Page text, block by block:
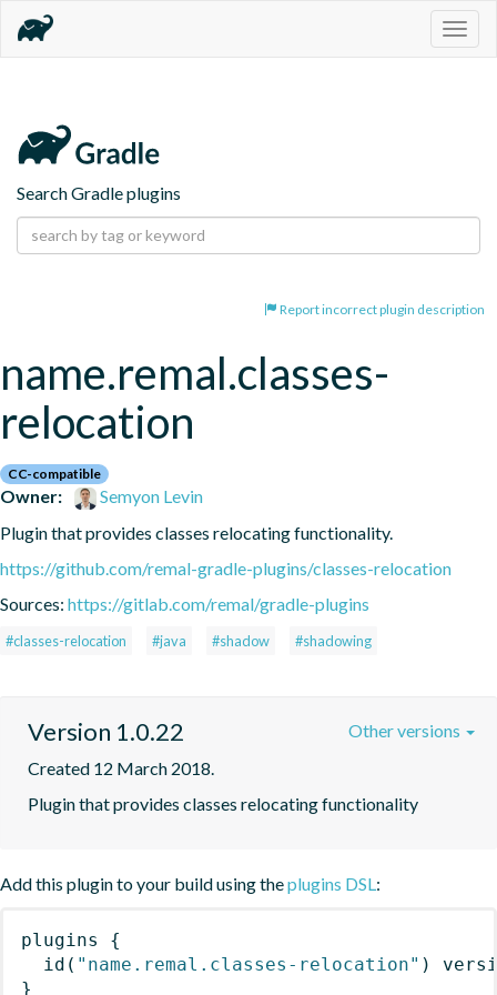
Search Gradle plugins
Report incorrect plugin description
name.remal.classes-
relocation
CC-compatible
Owner:
Semyon Levin
Plugin that provides classes relocating functionality.
https://github.com/remal-gradle-plugins/classes-relocation
Sources: https://gitlab.com/remal/gradle-plugins
#classes-relocation #java #shadow #shadowing
Version 1.0.22
Created 12 March 2018.
Plugin that provides classes relocating functionality
Other versions
Add this plugin to your build using theplugins DSL :
plugins
{
id ( "name.remal.classes-relocation" )
}